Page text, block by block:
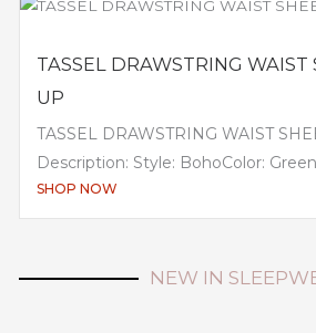
TASSEL DRAWSTRING WAIST
UP
TASSEL DRAWSTRING WAIST
Description: Style: BohoColor:
SHOP NOW
NEW IN